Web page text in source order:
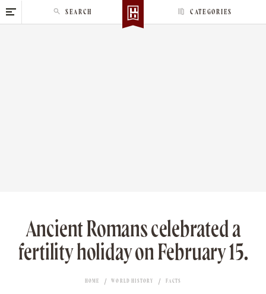
k
CATEGORIES
SEARCH
Ancient Romans celebrated a
fertility holiday on February 15.
HOME WORLD HISTORY FACTS